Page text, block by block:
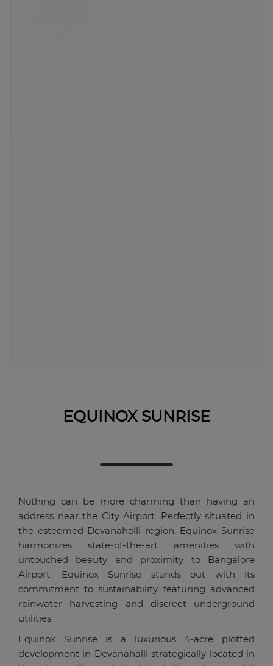
EQUINOX SUNRISE
Nothing can be more charming than having an
address near the City Airport. Perfectly situated in
the esteemed Devanahalli region, Equinox Sunrise
harmonizes state-of-the-art amenities with
untouched beauty and proximity to Bangalore
Airport. Equinox Sunrise stands out with its
commitment to sustainability, featuring advanced
rainwater harvesting and discreet underground
utilities.
Equinox Sunrise is a luxurious 4-acre plotted
development in Devanahalli strategically located in